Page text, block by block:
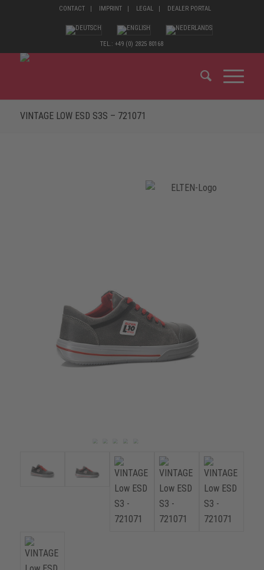
CONTACT IMPRINT LEGAL DEALER PORTAL
TEL.: +49 (0) 2825 80168
VINTAGE LOW ESD S3S – 721071